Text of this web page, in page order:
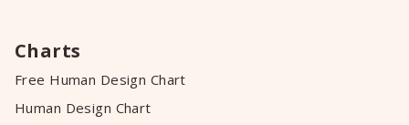
Charts
Free Human Design Chart
Human Design Chart